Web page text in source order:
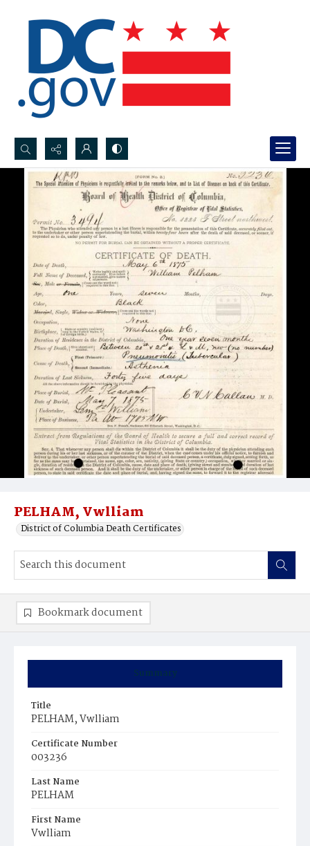
Search...
Advanced search
PELHAM, Vwlliam
District of Columbia Death Certificates
Summary
Title
PELHAM, Vwlliam
Certificate Number
003236
Last Name
PELHAM
First Name
Vwlliam
Bookmark document